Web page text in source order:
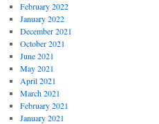
February 2022
January 2022
December 2021
October 2021
June 2021
May 2021
April 2021
March 2021
February 2021
January 2021